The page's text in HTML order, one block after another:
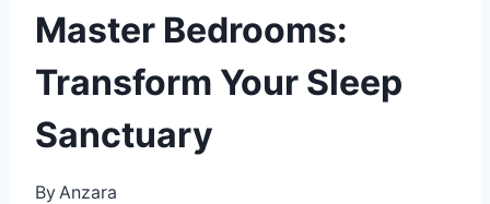
Master Bedrooms:
Transform Your Sleep
Sanctuary
By Anzara